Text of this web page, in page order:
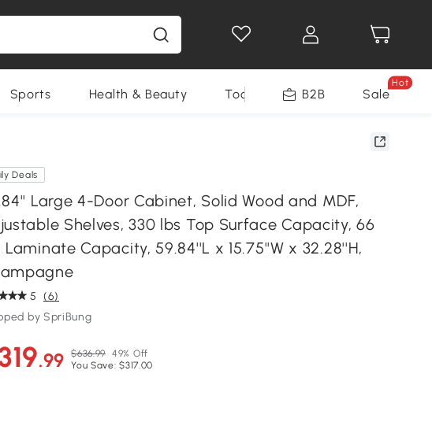
Sports Health & Beauty Tools B2B Sale
Hot
Deals
Large 4-Door Cabinet, Solid Wood and MDF,
Shelves, 330 lbs Top Surface Capacity, 66
Laminate Capacity, 59.84''L x 15.75''W x 32.28''H,
5 (6)
by SpriBung
.99 $636.99 49% Off
You Save: $317.00